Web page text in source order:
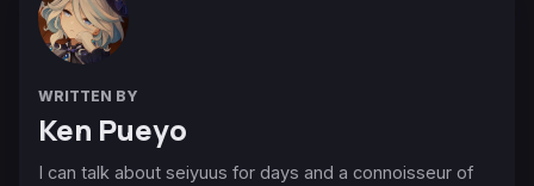
WRITTEN BY
Ken Pueyo
I can talk about seiyuus for days and a connoisseur of